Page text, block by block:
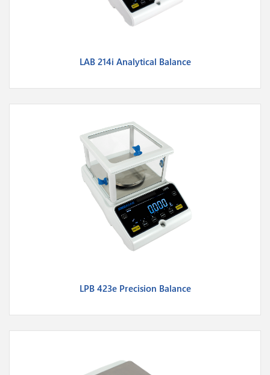
LAB 214i Analytical Balance
LPB 423e Precision Balance